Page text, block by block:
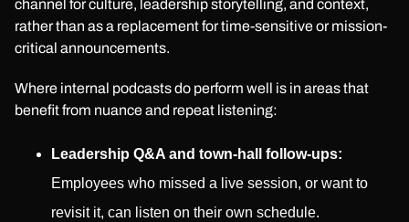
channel for culture, leadership storytelling, and context,
rather than as a replacement for time-sensitive or mission-
critical announcements.
Where internal podcasts do perform well is in areas that
benefit from nuance and repeat listening:
Leadership Q&A and town-hall follow-ups:
Employees who missed a live session, or want to
revisit it, can listen on their own schedule.